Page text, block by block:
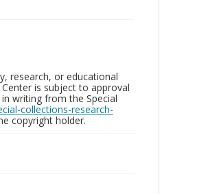
research, or educational
is subject to approval
writing from the Special
collections-research-
copyright holder.